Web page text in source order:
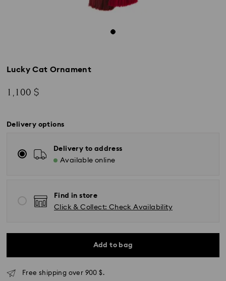
Lucky Cat Ornament
1,100 $
Delivery options
Delivery to address
Available online
Find in store
Click & Collect: Check Availability
Add to bag
Free shipping over 900 $.